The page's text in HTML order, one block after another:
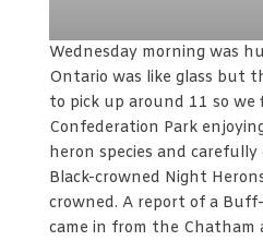
Wednesday morning was
Ontario was like glass but
to pick up around 11 so
Confederation Park
heron species and
Black-crowned Night
crowned. A report of a
came in from the